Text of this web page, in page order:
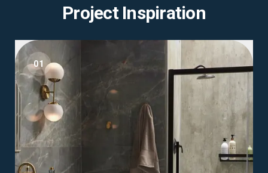
Project Inspiration
01